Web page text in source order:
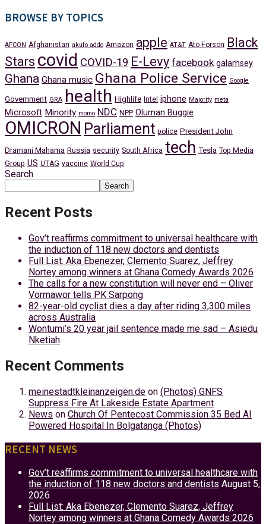
BROWSE BY TOPICS
AFCON Afghanistan akufo addo Amazon apple AT&T Ato Forson
Black
Stars covid COVID-19 E-Levy facebook galamsey
Ghana Ghana music Ghana Police Service Google
Government GRA health Highlife Intel iphone Majority meta
Microsoft Minority momo NDC NPP Oluman Buggie
OMICRON Parliament police President John
Dramani Mahama Russia security South Africa tech Tesla Top Media
Group US UTAG vaccine World Cup
Search
Search
Recent Posts
Gov’t reaffirms commitment to universal healthcare with
the induction of 118 new doctors and dentists
Full List: Aka Ebenezer, Clemento Suarez, Jeffrey
Nortey among winners at Ghana Comedy Awards 2026
The calls for a new constitution will never end – Oliver
Vormawor tells PK Sarpong
82-year-old cyclist dies a day after riding 3,300 miles
across Australia
Wontumi’s 20 year jail sentence made me sad – Asiedu
Nketiah
Recent Comments
meinestadtkleinanzeigen.de on (Photos) GNFS
Suppress Fire At Lakeside Estate Apartment
News on Church Of Pentecost Commission 35 Bed AI
Powered Hospital In Bolgatanga (Photos)
RECENT NEWS
Gov’t reaffirms commitment to universal healthcare with
the induction of 118 new doctors and dentists August 5,
2026
Full List: Aka Ebenezer, Clemento Suarez, Jeffrey
Nortey among winners at Ghana Comedy Awards 2026